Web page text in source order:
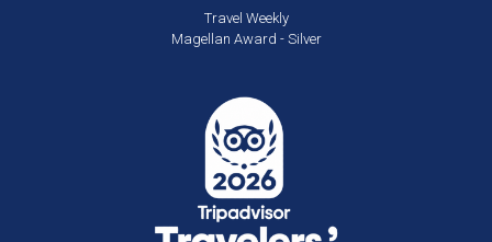
Travel Weekly
Magellan Award - Silver